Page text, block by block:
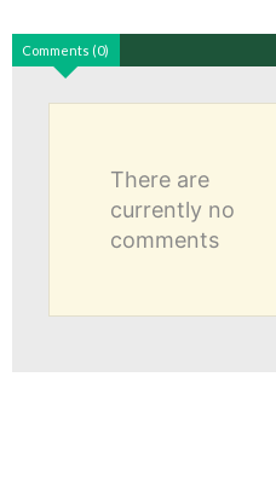
Comments (0)
There are
currently no
comments